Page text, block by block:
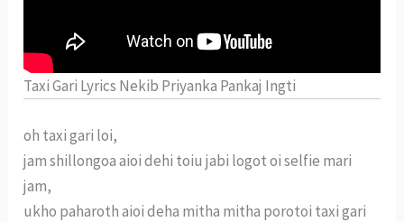
Taxi Gari Lyrics Nekib Priyanka Pankaj Ingti
oh taxi gari loi,
jam shillongoa aioi dehi toiu jabi logot oi selfie mari
jam,
ukho paharoth aioi deha mitha mitha porotoi taxi gari